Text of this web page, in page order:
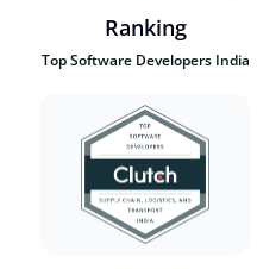
Ranking
Top Software Developers India